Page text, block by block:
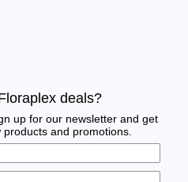
deals?
up for our newsletter and get
products and promotions.